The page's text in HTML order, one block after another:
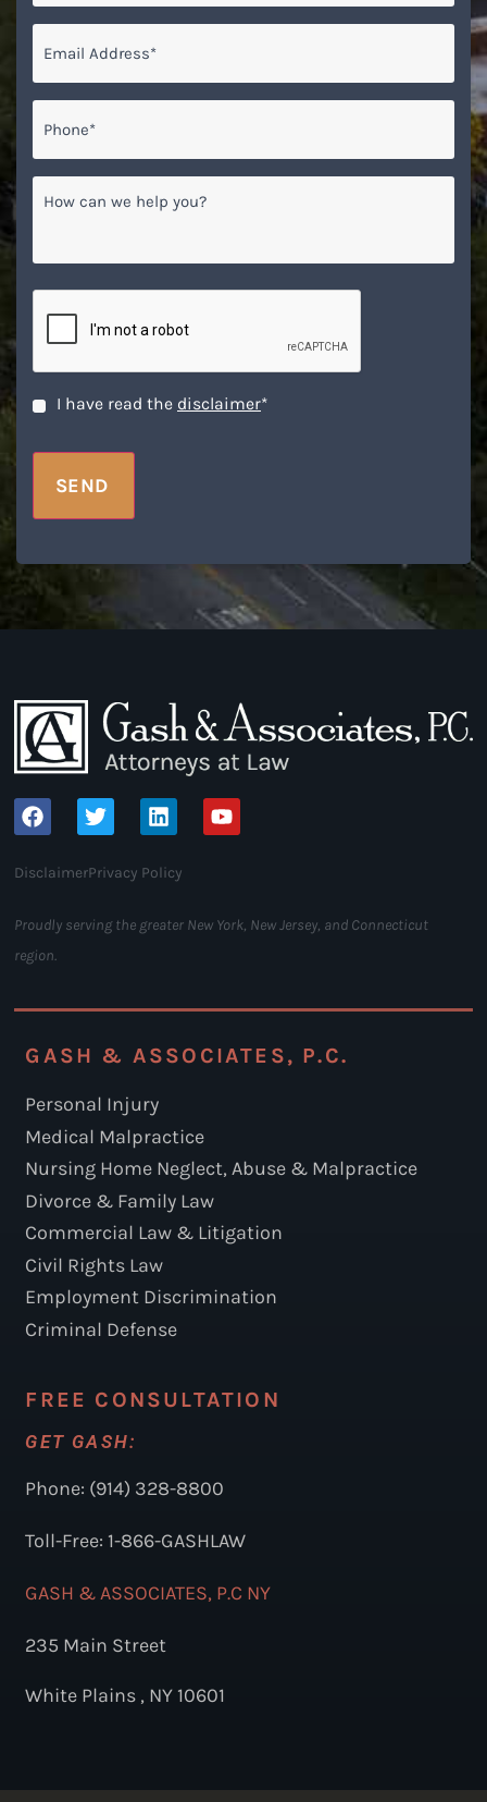
can
help
you?
Disclaimer *
I have read the disclaimer*
SEND
DisclaimerPrivacy Policy
Proudly serving the greater New York, New Jersey, and Connecticut
region.
GASH & ASSOCIATES, P.C.
Personal Injury
Medical Malpractice
Nursing Home Neglect, Abuse & Malpractice
Divorce & Family Law
Commercial Law & Litigation
Civil Rights Law
Employment Discrimination
Criminal Defense
FREE CONSULTATION
GET GASH:
Phone: (914) 328-8800
Toll-Free: 1-866-GASHLAW
GASH & ASSOCIATES, P.C NY
235 Main Street
White Plains , NY 10601